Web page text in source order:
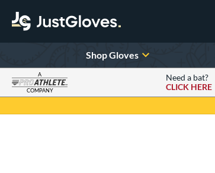
Shop Gloves
A
COMPANY
Need a bat?
CLICK HERE